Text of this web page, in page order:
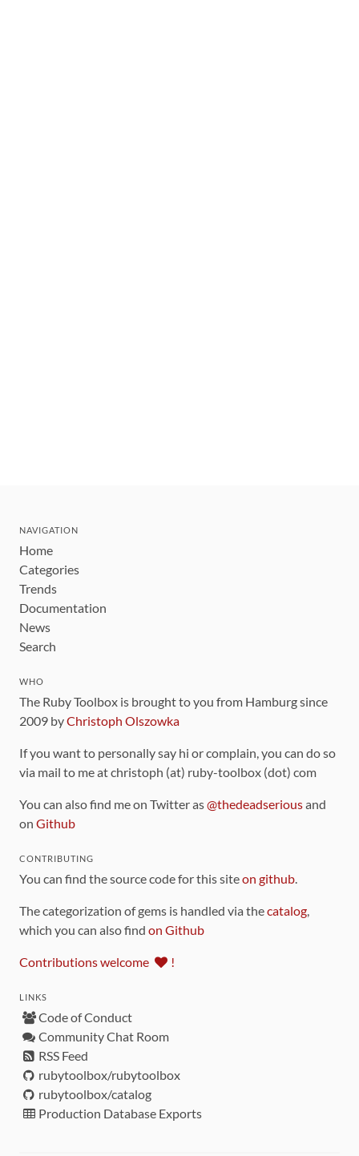
NAVIGATION
Home
Categories
Trends
Documentation
News
Search
WHO
The Ruby Toolbox is brought to you from Hamburg since
2009 byChristoph Olszowka
If you want to personally say hi or complain, you can do so
via mail to me at christoph (at) ruby-toolbox (dot) com
You can also find me on Twitter as@thedeadseriousand
on Github
CONTRIBUTING
You can find the source code for this siteon github
The categorization of gems is handled via thecatalog
which you can also find on Github
Contributions welcome !
LINKS
Code of Conduct
Community Chat Room
RSS Feed
rubytoolbox/rubytoolbox
rubytoolbox/catalog
Production Database Exports